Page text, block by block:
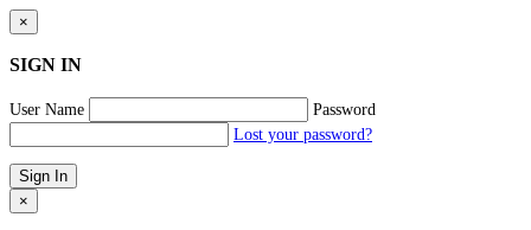
×
SIGN IN
User Name
Password
Lost your password?
×